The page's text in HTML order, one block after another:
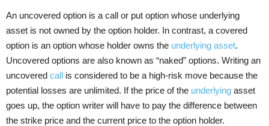
An uncovered option is a call or put option whose underlying
asset is not owned by the option holder. In contrast, a covered
option is an option whose holder owns the underlying asset.
Uncovered options are also known as “naked” options. Writing an
uncovered call is considered to be a high-risk move because the
potential losses are unlimited. If the price of the underlying asset
goes up, the option writer will have to pay the difference between
the strike price and the current price to the option holder.